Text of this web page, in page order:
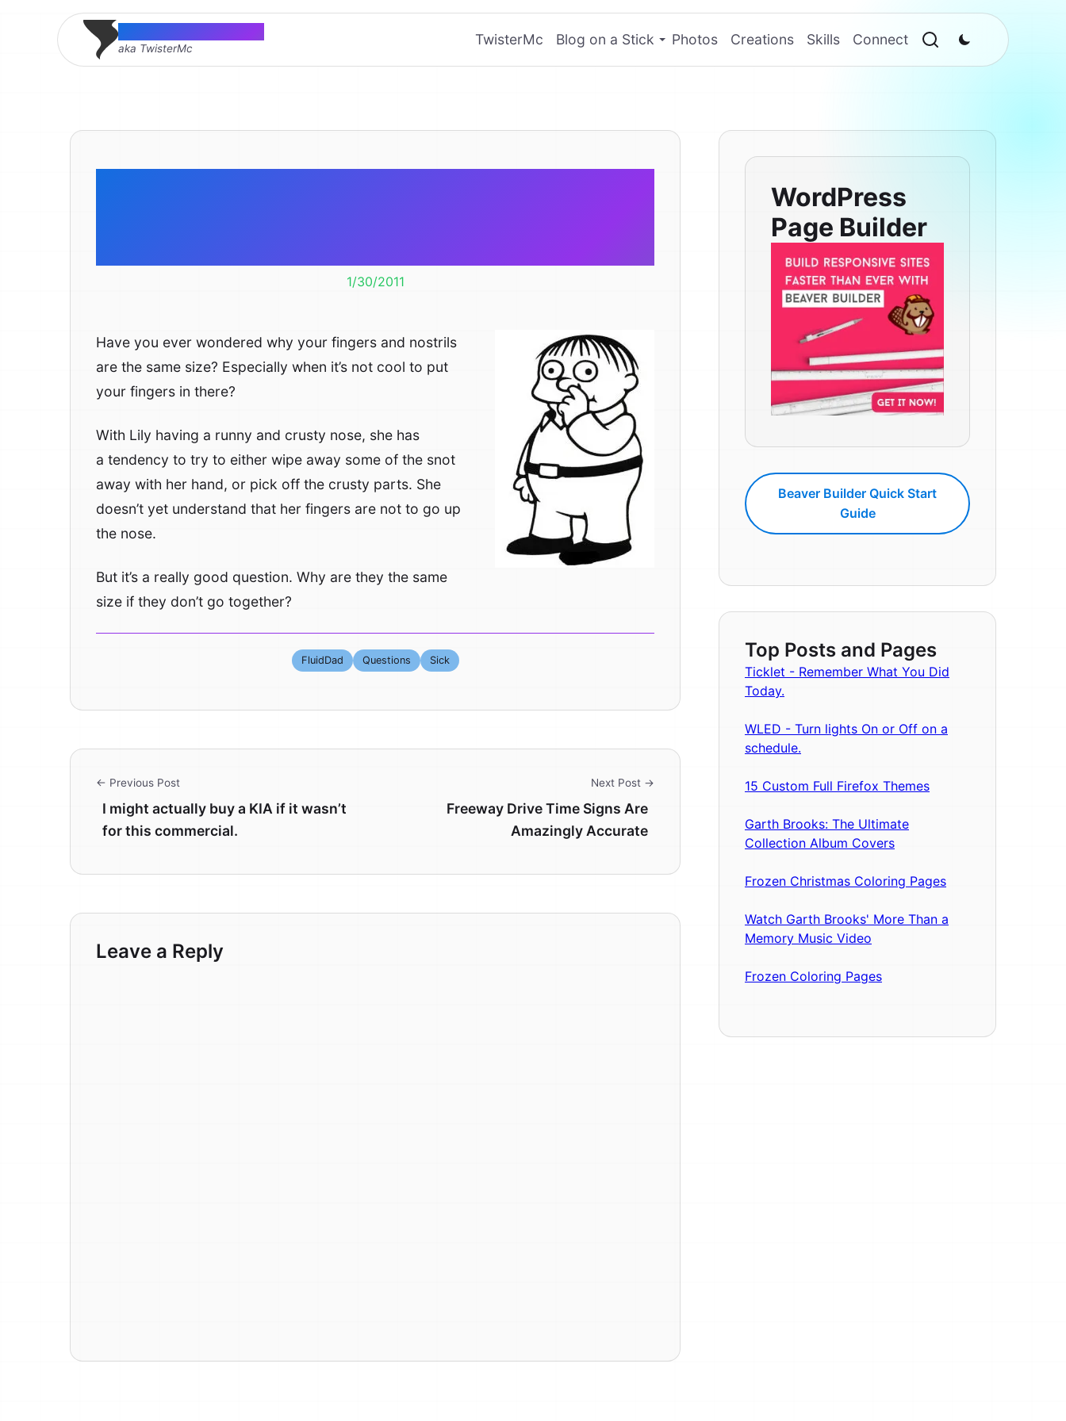
Thomas McMahon
aka TwisterMc
TwisterMc Blog on a Stick Photos Creations Skills Connect
1/30/2011
Have you ever wondered why your fingers and nostrils
are the same size? Especially when it’s not cool to put
your fingers in there?
With Lily having a runny and crusty nose, she has
a tendency to try to either wipe away some of the snot
away with her hand, or pick off the crusty parts. She
doesn’t yet understand that her fingers are not to go up
the nose.
But it’s a really good question. Why are they the same
size if they don’t go together?
FluidDad Questions Sick
← Previous Post
I might actually buy a KIA if it wasn’t
for this commercial.
Next Post →
Freeway Drive Time Signs Are
Amazingly Accurate
Leave a Reply
WordPress
Page Builder
Beaver Builder Quick Start
Guide
Top Posts and Pages
Ticklet - Remember What You Did
Today.
WLED - Turn lights On or Off on a
schedule.
15 Custom Full Firefox Themes
Garth Brooks: The Ultimate
Collection Album Covers
Frozen Christmas Coloring Pages
Watch Garth Brooks' More Than a
Memory Music Video
Frozen Coloring Pages